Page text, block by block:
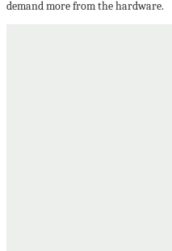
demand more from the hardware.